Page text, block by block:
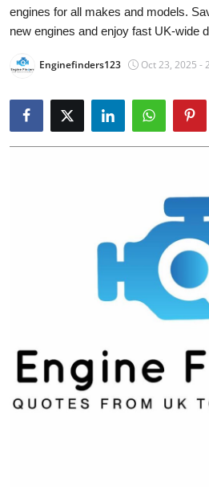
About
News Network
Health
Submit Press Release
Advertise with US
Tech
engines for all makes and models.
new engines and enjoy fast UK-wide
Enginefinders123 Oct 23, 2025 -